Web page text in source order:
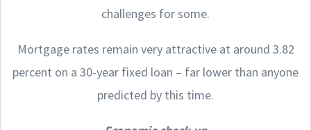
challenges for some.
Mortgage rates remain very attractive at around 3.82
percent on a 30-year fixed loan – far lower than anyone
predicted by this time.